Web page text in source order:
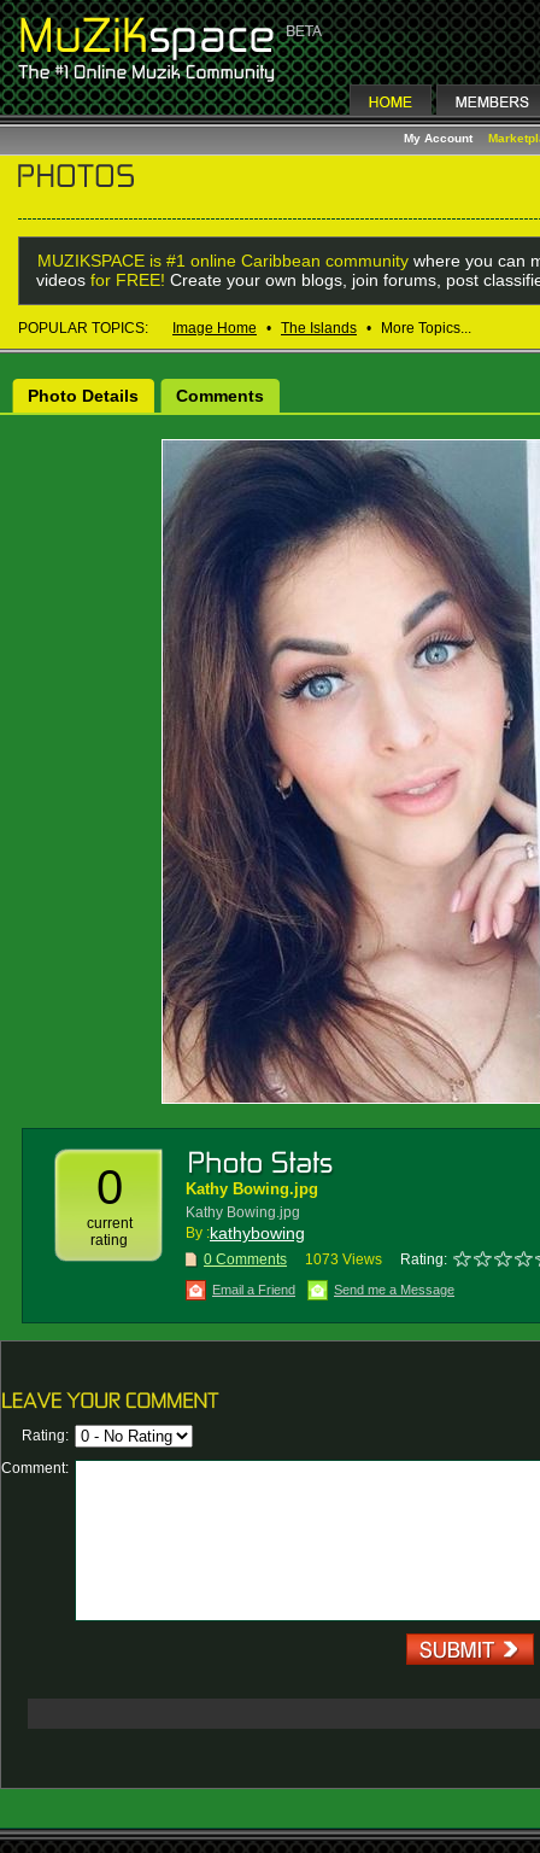
My Account
MUZIKSPACE is #1 online Caribbean community where you can
videos for FREE! Create your own blogs, join forums, post
POPULAR TOPICS: Image Home • The Islands • More Topics...
Photo Details Comments
0
current
rating
Kathy Bowing.jpg
Kathy Bowing.jpg
By :kathybowing
0 Comments 1073 Views Rating:
Email a Friend Send me a Message
Rating:
Comment: